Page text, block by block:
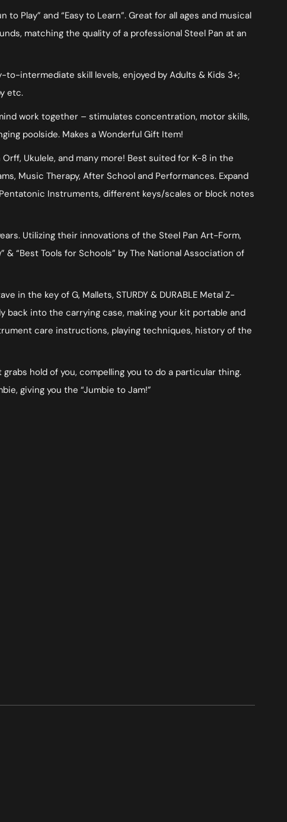
Play” and “Easy to Learn”. Great for all ages and musical
matching the quality of a professional Steel Pan at an
intermediate skill levels, enjoyed by Adults & Kids 3+;
etc.
work together – stimulates concentration, motor skills,
poolside. Makes a Wonderful Gift Item!
Ukulele, and many more! Best suited for K-8 in the
Music Therapy, After School and Performances. Expand
Instruments, different keys/scales or block notes
Utilizing their innovations of the Steel Pan Art-Form,
“Best Tools for Schools” by The National Association of
in the key of G, Mallets, STURDY & DURABLE Metal Z-
back into the carrying case, making your kit portable and
care instructions, playing techniques, history of the
hold of you, compelling you to do a particular thing.
giving you the “Jumbie to Jam!”